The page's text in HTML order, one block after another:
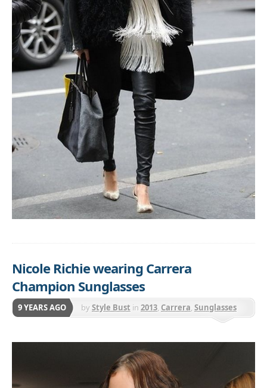
Nicole Richie wearing Carrera
Champion Sunglasses
9 YEARS AGO byStyle Bust in 2013 Carrera Sunglasses